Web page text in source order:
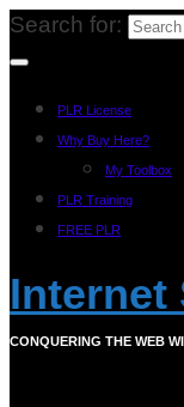
Search for:
PLR License
Why Buy Here?
My Toolbox
PLR Training
FREE PLR
Internet
CONQUERING THE WEB